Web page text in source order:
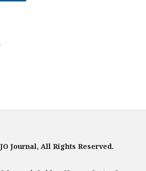
Journal, All Rights Reserved.